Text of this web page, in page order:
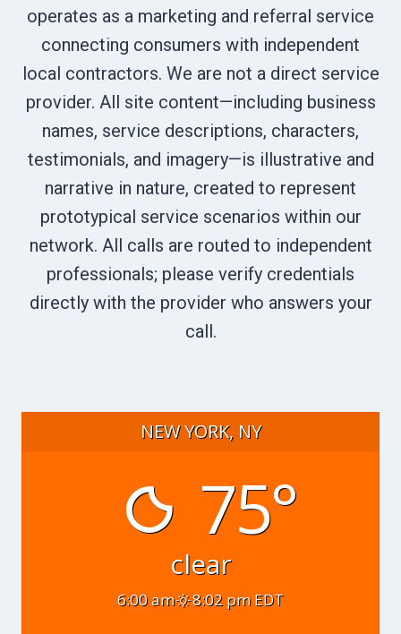
operates as a marketing and referral service
connecting consumers with independent
local contractors. We are not a direct service
provider. All site content—including business
names, service descriptions, characters,
testimonials, and imagery—is illustrative and
narrative in nature, created to represent
prototypical service scenarios within our
network. All calls are routed to independent
professionals; please verify credentials
directly with the provider who answers your
call.
NEW YORK, NY
75°
clear
6:00 am 8:02 pm EDT